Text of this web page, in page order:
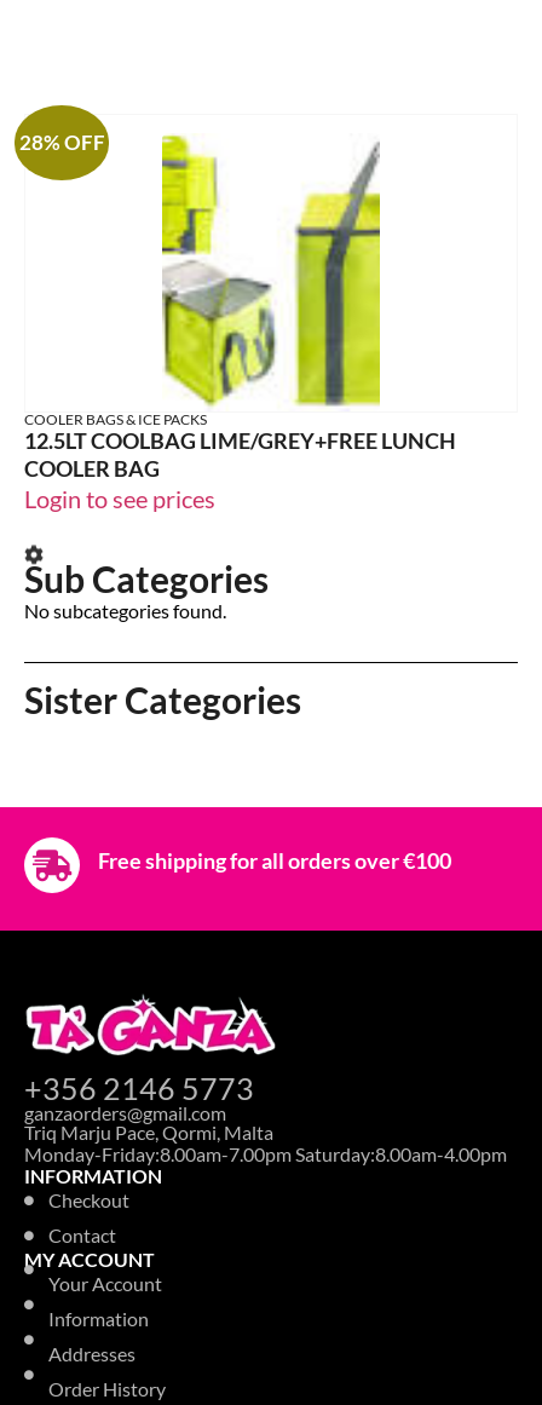
Sub Categories
No subcategories found.
Sister Categories
28% OFF
COOLER BAGS & ICE PACKS
12.5LT COOLBAG LIME/GREY+FREE LUNCH
COOLER BAG
Login to see prices
Free shipping for all orders over €100
+356 2146 5773
ganzaorders@gmail.com
Triq Marju Pace, Qormi, Malta
Monday-Friday:8.00am-7.00pm Saturday:8.00am-4.00pm
INFORMATION
Checkout
Contact
MY ACCOUNT
Your Account
Information
Addresses
Order History